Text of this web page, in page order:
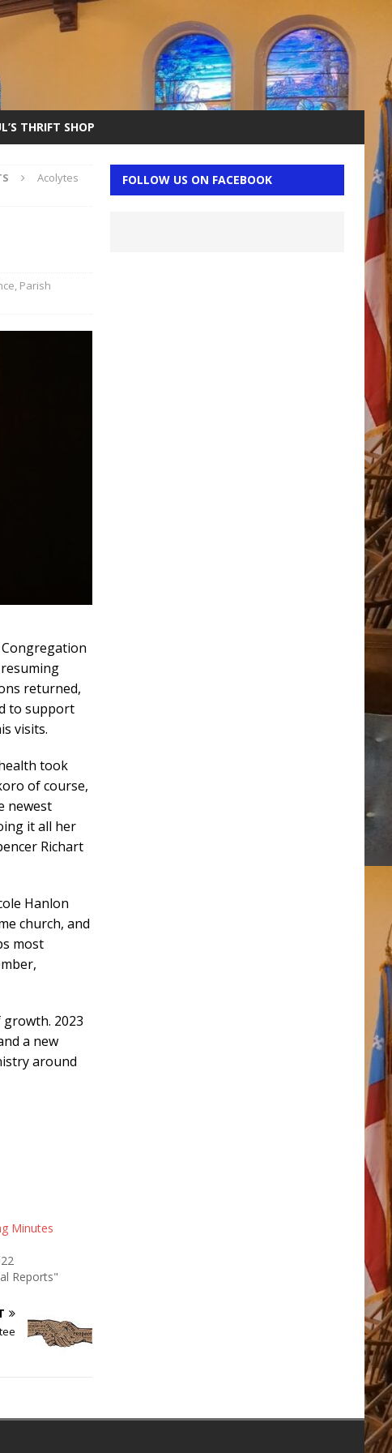
THRIFT SHOP
Acolytes
, Parish
returned,
to support
visits.
took
of course,
newest
it all her
Richart
Hanlon
church, and
most
2023
a new
around
Minutes
Reports"
FOLLOW US ON FACEBOOK